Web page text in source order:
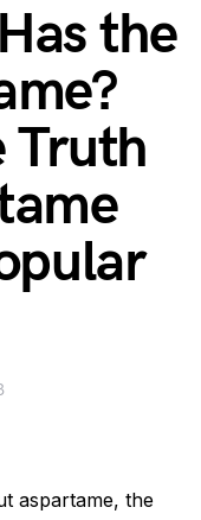
the
Truth
aspartame, the